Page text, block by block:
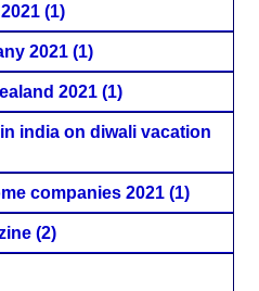
(1)
2021 (1)
2021 (1)
india on diwali vacation
companies 2021 (1)
(2)